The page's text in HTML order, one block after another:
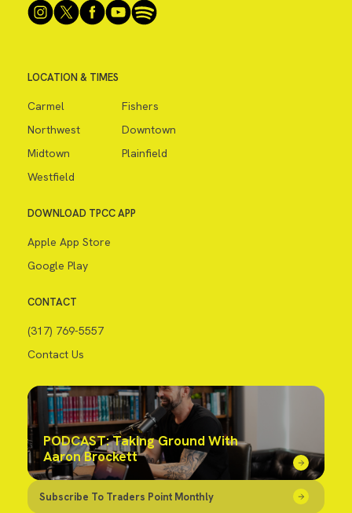
LOCATION & TIMES
Carmel
Fishers
Northwest
Downtown
Midtown
Plainfield
Westfield
DOWNLOAD TPCC APP
Apple App Store
Google Play
CONTACT
(317) 769-5557
Contact Us
PODCAST: Taking Ground With
Aaron Brockett
Subscribe To Traders Point Monthly